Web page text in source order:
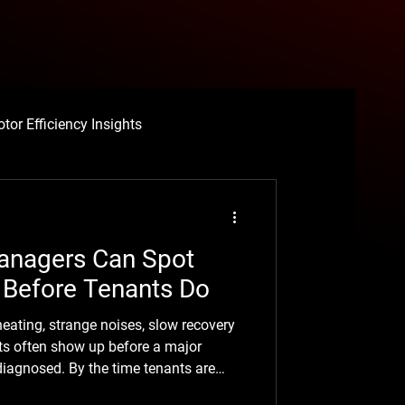
Efficiency Insights
Motor Failure
Can Spot
Tenants Do
strange noises, slow recovery
often show up before a major
By the time tenants are